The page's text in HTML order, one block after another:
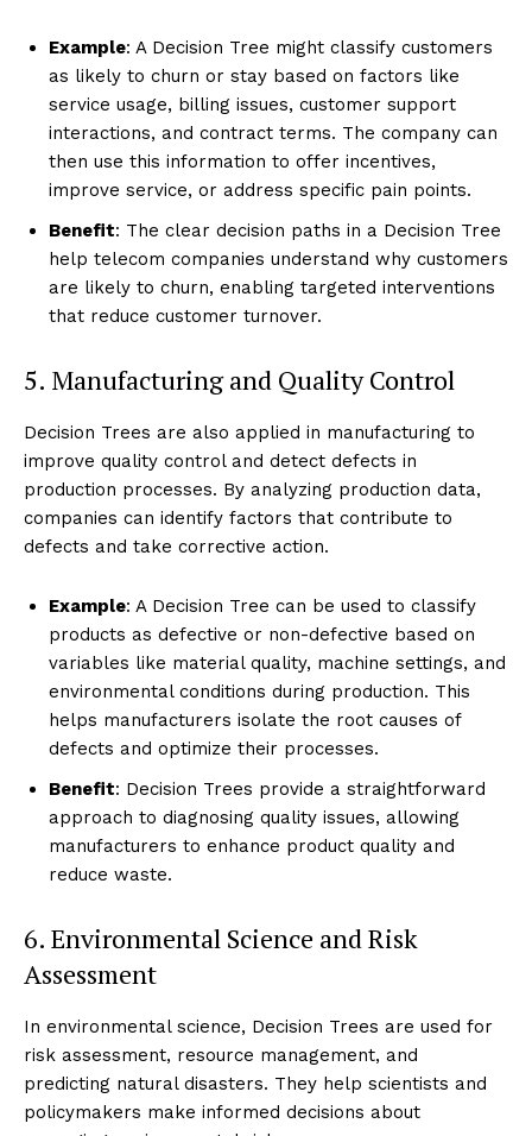
Example: A Decision Tree might classify customers
as likely to churn or stay based on factors like
service usage, billing issues, customer support
interactions, and contract terms. The company can
then use this information to offer incentives,
improve service, or address specific pain points.
Benefit: The clear decision paths in a Decision Tree
help telecom companies understand why customers
are likely to churn, enabling targeted interventions
that reduce customer turnover.
5. Manufacturing and Quality Control
Decision Trees are also applied in manufacturing to
improve quality control and detect defects in
production processes. By analyzing production data,
companies can identify factors that contribute to
defects and take corrective action.
Example: A Decision Tree can be used to classify
products as defective or non-defective based on
variables like material quality, machine settings, and
environmental conditions during production. This
helps manufacturers isolate the root causes of
defects and optimize their processes.
Benefit: Decision Trees provide a straightforward
approach to diagnosing quality issues, allowing
manufacturers to enhance product quality and
reduce waste.
6. Environmental Science and Risk
Assessment
In environmental science, Decision Trees are used for
risk assessment, resource management, and
predicting natural disasters. They help scientists and
policymakers make informed decisions about